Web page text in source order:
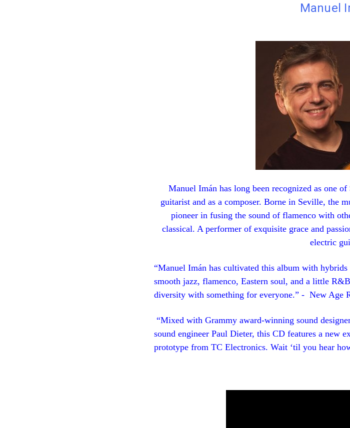
Manuel
Manuel Imán has long been recognized as one
guitarist and as a composer. Borne in Seville, the
pioneer in fusing the sound of flamenco with
classical. A performer of exquisite grace and
electric
“Manuel Imán has cultivated this album with
smooth jazz, flamenco, Eastern soul, and a little
diversity with something for everyone.” - New Age
“Mixed with Grammy award-winning sound
sound engineer Paul Dieter, this CD features a new
prototype from TC Electronics. Wait ‘til you hear